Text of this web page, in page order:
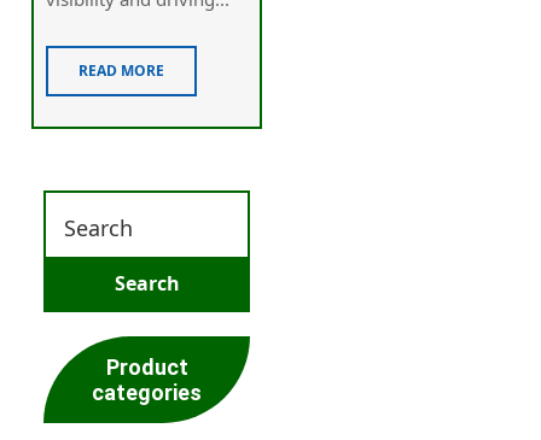
READ MORE
Product
categories